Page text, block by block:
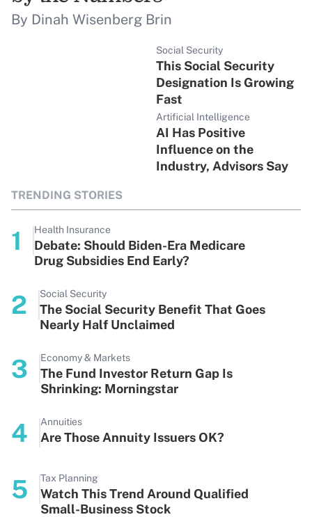
By Dinah Wisenberg Brin
Social Security
This Social Security
Designation Is Growing
Fast
Artificial Intelligence
AI Has Positive
Influence on the
Industry, Advisors Say
TRENDING STORIES
1 Health Insurance
Debate: Should Biden-Era Medicare
Drug Subsidies End Early?
2 Social Security
The Social Security Benefit That Goes
Nearly Half Unclaimed
3 Economy & Markets
The Fund Investor Return Gap Is
Shrinking: Morningstar
4 Annuities
Are Those Annuity Issuers OK?
5 Tax Planning
Watch This Trend Around Qualified
Small-Business Stock